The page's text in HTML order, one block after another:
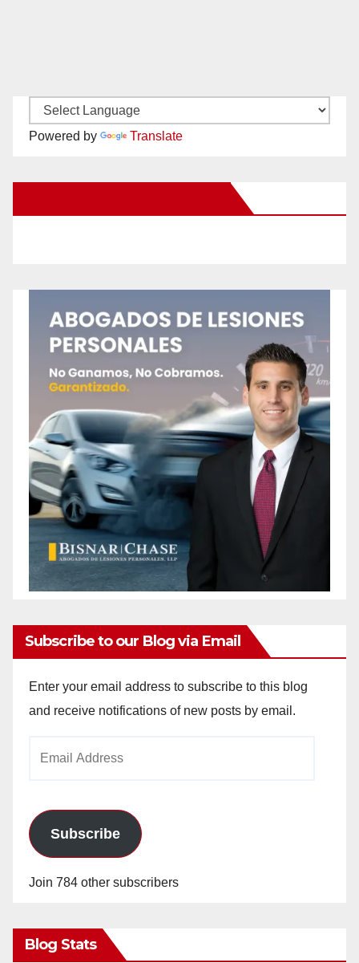
Powered by Translate
Subscribe to our Blog via Email
Enter your email address to subscribe to this blog
and receive notifications of new posts by email.
Subscribe
Join 784 other subscribers
Blog Stats